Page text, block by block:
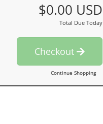
$0.00 USD
Total Due Today
Checkout
Continue Shopping